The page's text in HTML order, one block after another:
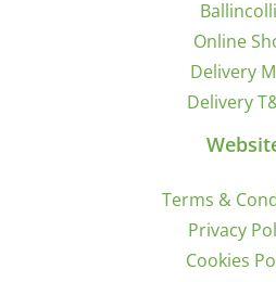
Online
Delivery
Delivery
Terms &
Privacy
Cookies